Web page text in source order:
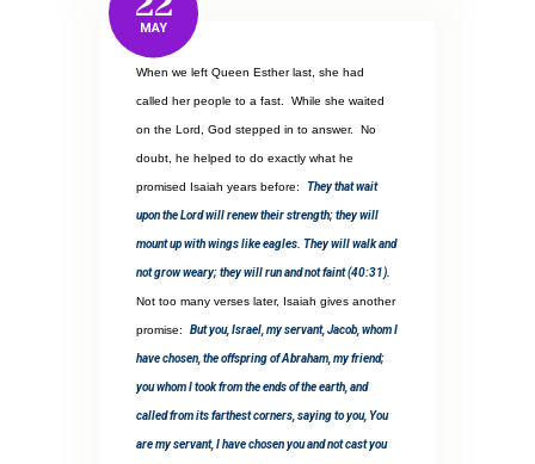
MAY
When we left Queen Esther last, she had
called her people to a fast. While she waited
on the Lord, God stepped in to answer. No
doubt, he helped to do exactly what he
promised Isaiah years before: They that wait
upon the Lord will renew their strength; they will
mount up with wings like eagles. They will walk and
not grow weary; they will run and not faint (40:31).
Not too many verses later, Isaiah gives another
promise: But you, Israel, my servant, Jacob, whom I
have chosen, the offspring of Abraham, my friend;
you whom I took from the ends of the earth, and
called from its farthest corners, saying to you, You
are my servant, I have chosen you and not cast you